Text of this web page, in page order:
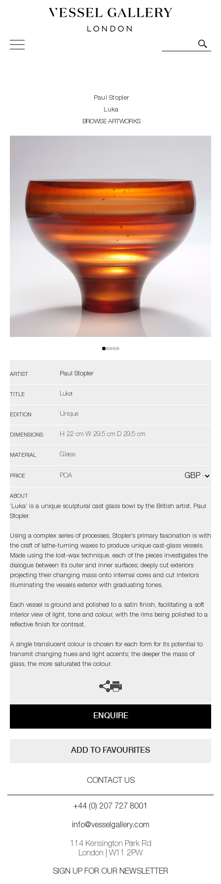
Vessel Gallery London - Contemporary Art-Glass
Sculpture and Decorative Art. Exhibitions, Sales and
Paul Stopler
Luka
BROWSE ARTWORKS
ARTIST Paul Stopler
TITLE Luka
EDITION Unique
DIMENSIONS H 22 cm W 29.5 cm D 29.5 cm
MATERIAL Glass
PRICE POA
ABOUT
‘Luka’ is a unique sculptural cast glass bowl by the British artist, Paul
Stopler.
Using a complex series of processes, Stopler’s primary fascination is with
the craft of lathe-turning waxes to produce unique cast-glass vessels.
Made using the lost-wax technique, each of the pieces investigates the
dialogue between its outer and inner surfaces; deeply cut exteriors
projecting their changing mass onto internal cores and cut interiors
illuminating the vessels exterior with graduating tones.
Each vessel is ground and polished to a satin finish, facilitating a soft
interior view of light, tone and colour, with the rims being polished to a
reflective finish for contrast.
A single translucent colour is chosen for each form for its potential to
transmit changing hues and light accents; the deeper the mass of
glass, the more saturated the colour.
ENQUIRE
ADD TO FAVOURITES
CONTACT US
+44 (0) 207 727 8001
info@vesselgallery.com
114 Kensington Park Rd
London | W11 2PW
SIGN UP FOR OUR NEWSLETTER